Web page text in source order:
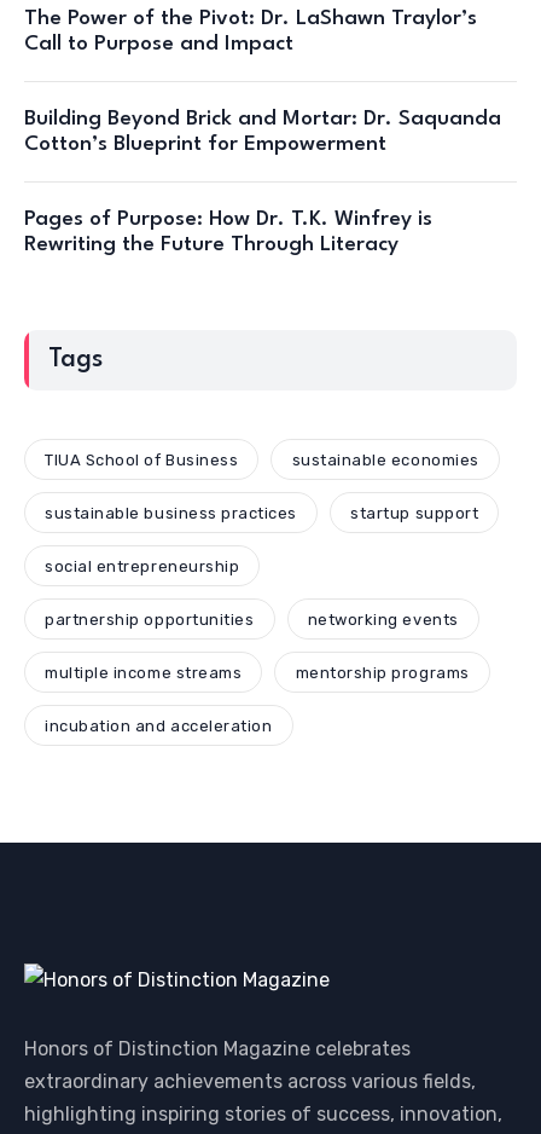
The Power of the Pivot: Dr. LaShawn Traylor’s
Call to Purpose and Impact
Building Beyond Brick and Mortar: Dr. Saquanda
Cotton’s Blueprint for Empowerment
Pages of Purpose: How Dr. T.K. Winfrey is
Rewriting the Future Through Literacy
Tags
TIUA School of Business sustainable economies
sustainable business practices startup support
social entrepreneurship
partnership opportunities networking events
multiple income streams mentorship programs
incubation and acceleration
Honors of Distinction Magazine celebrates
extraordinary achievements across various fields,
highlighting inspiring stories of success, innovation,